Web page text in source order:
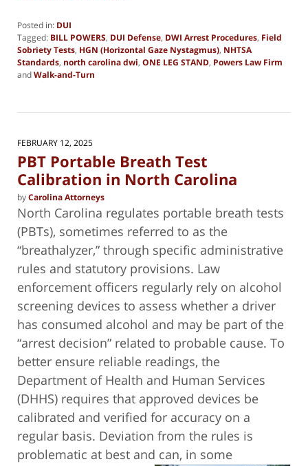
Posted in: DUI
Tagged: BILL POWERS, DUI Defense, DWI Arrest Procedures, Field
Sobriety Tests, HGN (Horizontal Gaze Nystagmus), NHTSA
Standards, north carolina dwi, ONE LEG STAND, Powers Law Firm
andWalk-and-Turn
22,
pm
FEBRUARY 12, 2025
PBT Portable Breath Test
Calibration in North Carolina
byCarolina Attorneys
North Carolina regulates portable breath tests
(PBTs), sometimes referred to as the
“breathalyzer,” through specific administrative
rules and statutory provisions. Law
enforcement officers regularly rely on alcohol
screening devices to assess whether a driver
has consumed alcohol and may be part of the
“arrest decision” related to probable cause. To
better ensure reliable readings, the
Department of Health and Human Services
(DHHS) requires that approved devices be
calibrated and verified for accuracy on a
regular basis. Deviation from the rules is
problematic at best and can, in some